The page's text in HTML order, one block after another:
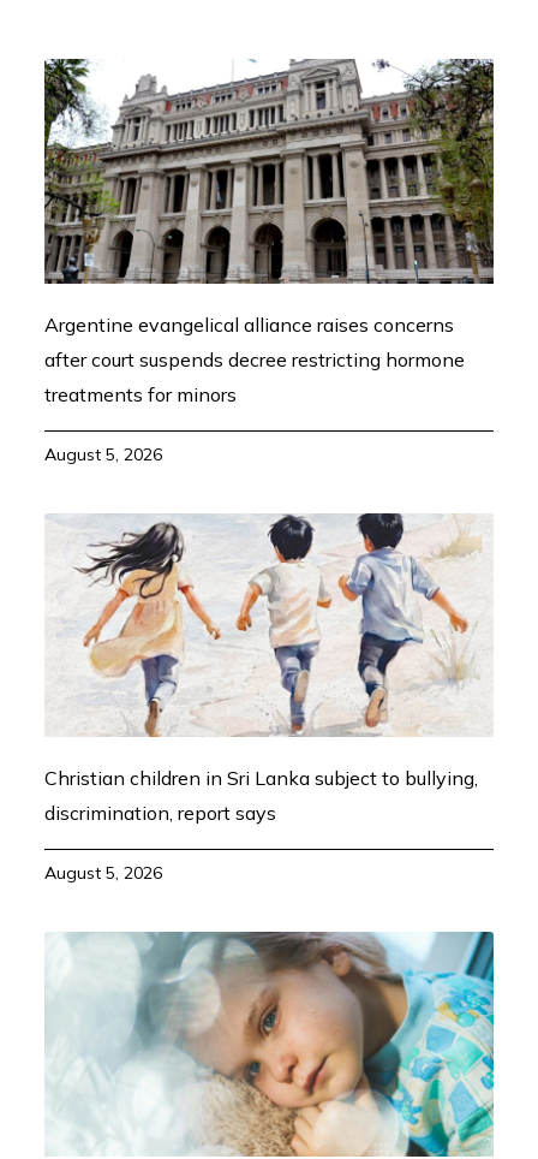
Argentine evangelical alliance raises concerns
after court suspends decree restricting hormone
treatments for minors
August 5, 2026
Christian children in Sri Lanka subject to bullying,
discrimination, report says
August 5, 2026